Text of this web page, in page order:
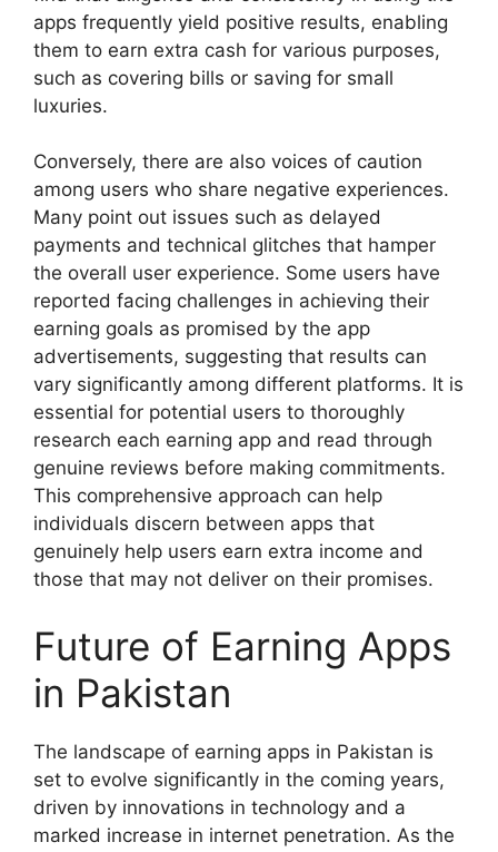
apps frequently yield positive results, enabling
them to earn extra cash for various purposes,
such as covering bills or saving for small
luxuries.
Conversely, there are also voices of caution
among users who share negative experiences.
Many point out issues such as delayed
payments and technical glitches that hamper
the overall user experience. Some users have
reported facing challenges in achieving their
earning goals as promised by the app
advertisements, suggesting that results can
vary significantly among different platforms. It is
essential for potential users to thoroughly
research each earning app and read through
genuine reviews before making commitments.
This comprehensive approach can help
individuals discern between apps that
genuinely help users earn extra income and
those that may not deliver on their promises.
Future of Earning Apps
in Pakistan
The landscape of earning apps in Pakistan is
set to evolve significantly in the coming years,
driven by innovations in technology and a
marked increase in internet penetration. As the